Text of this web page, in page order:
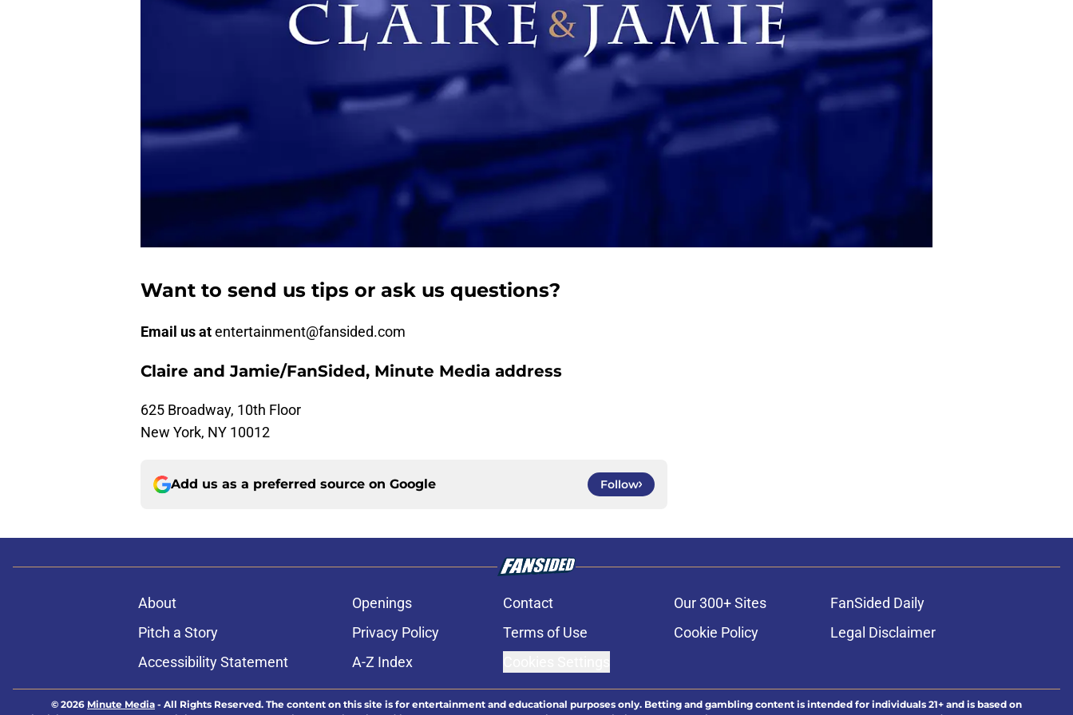
Want to send us tips or ask us questions?
Email us atentertainment@fansided.com
Claire and Jamie/FanSided, Minute Media address
625 Broadway, 10th Floor
New York, NY 10012
Add us as a preferred source on Google Follow
About Openings Contact Our 300+ Sites
FanSided Daily
Pitch a Story
Privacy Policy Terms of Use Cookie Policy
Legal Disclaimer
Accessibility Statement
A-Z Index
© 2026 Minute Media - All Rights Reserved. The content on this site is for entertainment and educational purposes only. Betting and gambling content is intended for individuals 21+ and is based on